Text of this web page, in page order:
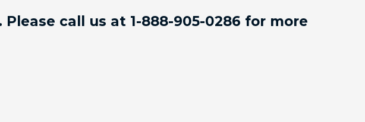
call us at 1-888-905-0286 for more